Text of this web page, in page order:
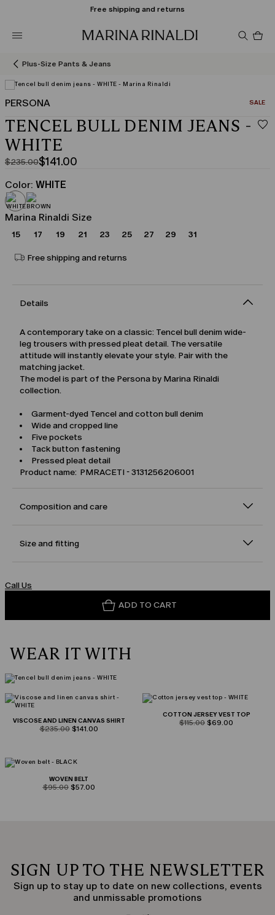
Free shipping and returns
Plus-Size Pants & Jeans
View in 3D
PERSONA SALE
TENCEL BULL DENIM JEANS -
WHITE
$235.00
Original
price
was
$235.00
$141.00
Current
price
$141.00
Color: WHITE
Marina Rinaldi Size
15 17 19 21 23 25 27 29 31
Free shipping and returns
Details
A contemporary take on a classic: Tencel bull denim wide-
leg trousers with pressed pleat detail. The versatile
attitude will instantly elevate your style. Pair with the
matching jacket.
The model is part of the Persona by Marina Rinaldi
collection.
Garment-dyed Tencel and cotton bull denim
Wide and cropped line
Five pockets
Tack button fastening
Pressed pleat detail
Product name: PMRACETI - 3131256206001
Composition and care
Size and fitting
Call Us
ADD TO CART
WEAR IT WITH
VISCOSE AND LINEN CANVAS SHIRT
product.price.original
$235.00 product.price.sale
$141.00
COTTON JERSEY VEST TOP
product.price.original
$115.00 product.price.sale
$69.00
WOVEN BELT
product.price.original
$95.00 product.price.sale
$57.00
SIGN UP TO THE NEWSLETTER
Sign up to stay up to date on new collections, events
and unmissable promotions